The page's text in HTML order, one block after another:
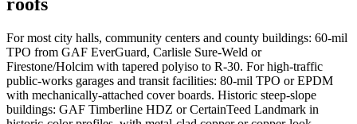
For most city halls, community centers and county buildings: 60-mil
TPO from GAF EverGuard, Carlisle Sure-Weld or
Firestone/Holcim with tapered polyiso to R-30. For high-traffic
public-works garages and transit facilities: 80-mil TPO or EPDM
with mechanically-attached cover boards. Historic steep-slope
buildings: GAF Timberline HDZ or CertainTeed Landmark in